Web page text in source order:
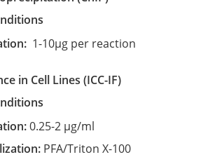
1-10µg per reaction
in Cell Lines
(ICC-IF)
0.25-2 µg/ml
PFA/Triton X-100